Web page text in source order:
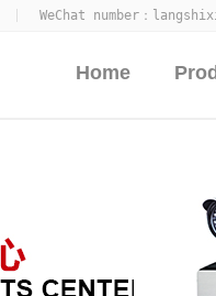
WeChat number：
Home